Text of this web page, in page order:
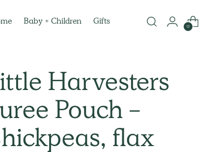
Baby + Children Gifts
0
Harvesters
Pouch -
flax